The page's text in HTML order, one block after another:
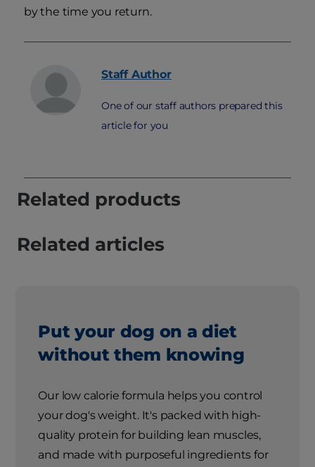
by the time you return.
Staff Author
One of our staff authors prepared this
article for you
Related products
Related articles
Put your dog on a diet
without them knowing
Our low calorie formula helps you control
your dog's weight. It's packed with high-
quality protein for building lean muscles,
and made with purposeful ingredients for